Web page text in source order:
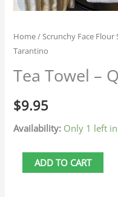
Home/ Scrunchy Face Flour
Tarantino
Tea Towel –
$9.95
Availability: Only 1 left
ADD TO CART